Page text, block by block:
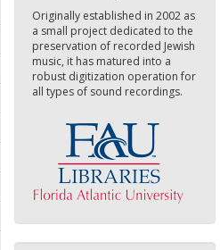
Originally established in 2002 as
a small project dedicated to the
preservation of recorded Jewish
music, it has matured into a
robust digitization operation for
all types of sound recordings.